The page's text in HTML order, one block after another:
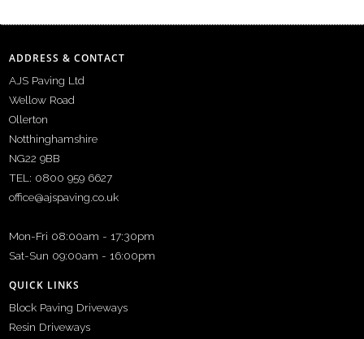
ADDRESS & CONTACT
AJS Paving Ltd
Wellow Road
Ollerton
Notthinghamshire
NG22 9BB
TEL: 0800 959 6627
office@ajspaving.co.uk
Mon-Fri 08:00am - 17:30pm
Sat-Sun 09:00am - 16:00pm
QUICK LINKS
Block Paving Driveways
Resin Driveways